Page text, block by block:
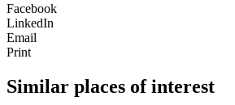
Facebook
LinkedIn
Email
Print
Similar places of interest